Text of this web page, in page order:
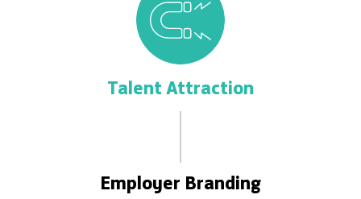
Talent Attraction
Employer Branding